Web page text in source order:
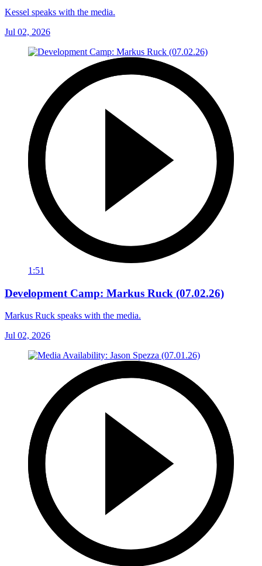
Kessel speaks with the media.
Jul 02, 2026
1:51
Development Camp: Markus Ruck (07.02.26)
Markus Ruck speaks with the media.
Jul 02, 2026